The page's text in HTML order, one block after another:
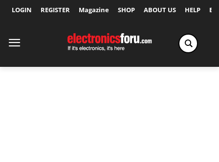
LOGIN REGISTER Magazine SHOP ABOUT US HELP